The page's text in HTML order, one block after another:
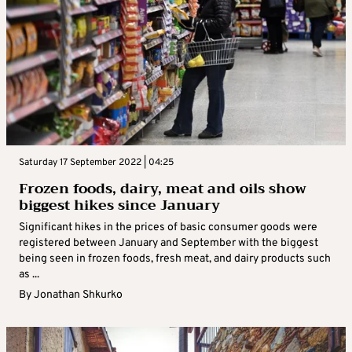
Saturday 17 September 2022 | 04:25
Frozen foods, dairy, meat and oils show
biggest hikes since January
Significant hikes in the prices of basic consumer goods were
registered between January and September with the biggest
being seen in frozen foods, fresh meat, and dairy products such
as ...
ByJonathan Shkurko